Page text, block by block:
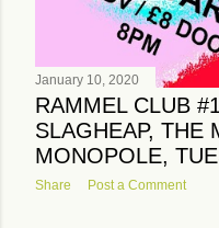
January 10, 2020
RAMMEL CLUB
SLAGHEAP, THE
MONOPOLE,
Share Post a Comment